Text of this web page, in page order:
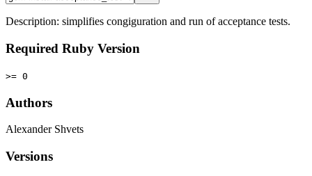
Description: simplifies congiguration and run of acceptance tests.
Required Ruby Version
>= 0
Authors
Alexander Shvets
Versions